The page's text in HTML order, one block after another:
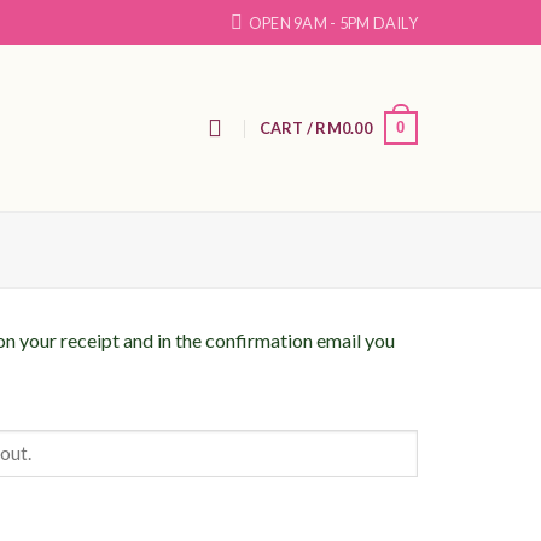
OPEN 9AM - 5PM DAILY
CART /RM0.00 0
your receipt and in the confirmation email you